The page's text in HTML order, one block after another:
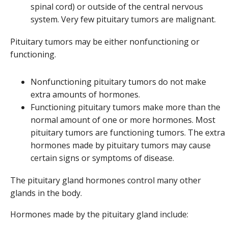
spinal cord) or outside of the central nervous
system. Very few pituitary tumors are malignant.
Pituitary tumors may be either nonfunctioning or
functioning.
Nonfunctioning pituitary tumors do not make
extra amounts of hormones.
Functioning pituitary tumors make more than the
normal amount of one or more hormones. Most
pituitary tumors are functioning tumors. The extra
hormones made by pituitary tumors may cause
certain signs or symptoms of disease.
The pituitary gland hormones control many other
glands in the body.
Hormones made by the pituitary gland include: